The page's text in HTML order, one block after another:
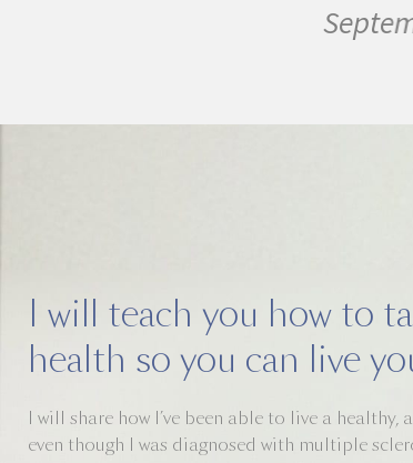
I will teach you how to
health so you can live
I will share how I’ve been able to live a
even though I was diagnosed with multiple